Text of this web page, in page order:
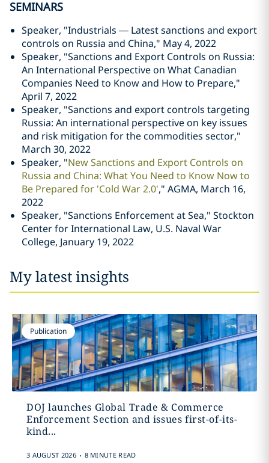
SEMINARS
Speaker, "Industrials — Latest sanctions and export
controls on Russia and China," May 4, 2022
Speaker, "Sanctions and Export Controls on Russia:
An International Perspective on What Canadian
Companies Need to Know and How to Prepare,"
April 7, 2022
Speaker, "Sanctions and export controls targeting
Russia: An international perspective on key issues
and risk mitigation for the commodities sector,"
March 30, 2022
Speaker, "New Sanctions and Export Controls on
Russia and China: What You Need to Know Now to
Be Prepared for 'Cold War 2.0'," AGMA, March 16,
2022
Speaker, "Sanctions Enforcement at Sea," Stockton
Center for International Law, U.S. Naval War
College, January 19, 2022
My latest insights
Publication
DOJ launches Global Trade & Commerce
Enforcement Section and issues first-of-its-
kind...
3 AUGUST 2026 . 8 MINUTE READ